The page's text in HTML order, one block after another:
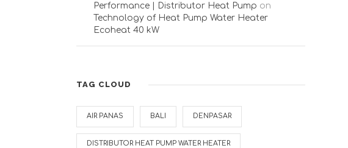
Performance | Distributor Heat Pump on
Technology of Heat Pump Water Heater
Ecoheat 40 kW
TAG CLOUD
AIR PANAS BALI DENPASAR
DISTRIBUTOR HEAT PUMP WATER HEATER